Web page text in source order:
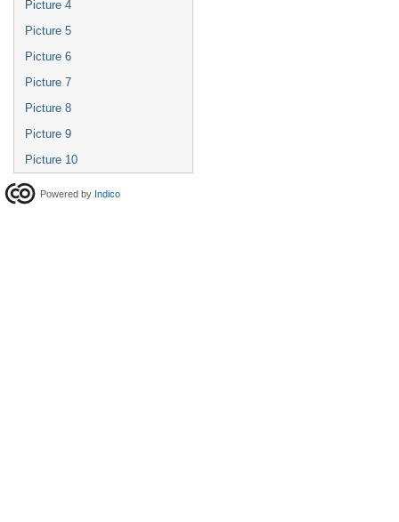
Picture 4
Picture 5
Picture 6
Picture 7
Picture 8
Picture 9
Picture 10
Powered by Indico